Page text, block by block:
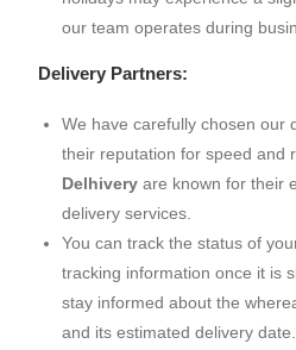
our team operates during
Delivery Partners:
We have carefully chosen our
their reputation for speed and
Delhivery are known for their
delivery services.
You can track the status of
tracking information once it is
stay informed about the
and its estimated delivery date.